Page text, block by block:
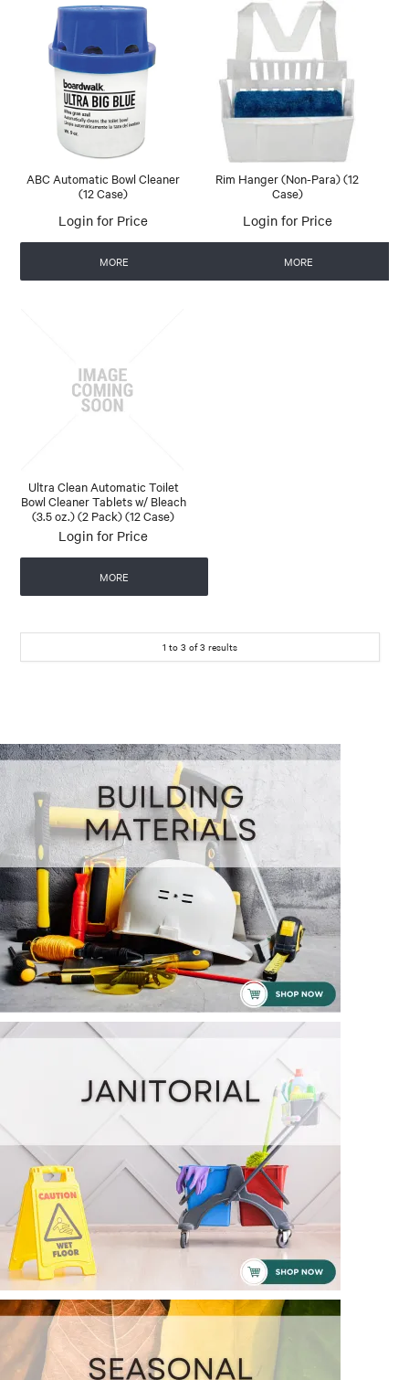
ABC Automatic Bowl Cleaner
(12 Case)
Login for Price
MORE
Rim Hanger (Non-Para) (12
Case)
Login for Price
MORE
Ultra Clean Automatic Toilet
Bowl Cleaner Tablets w/ Bleach
(3.5 oz.) (2 Pack) (12 Case)
Login for Price
MORE
1 to 3 of3 results